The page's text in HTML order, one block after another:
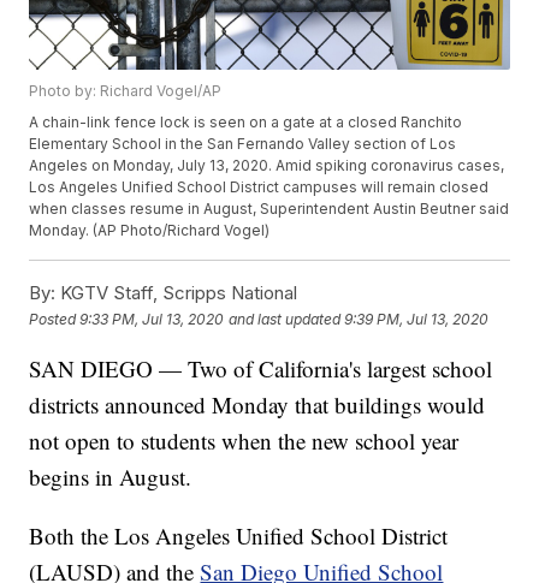
Photo by: Richard Vogel/AP
A chain-link fence lock is seen on a gate at a closed Ranchito
Elementary School in the San Fernando Valley section of Los
Angeles on Monday, July 13, 2020. Amid spiking coronavirus cases,
Los Angeles Unified School District campuses will remain closed
when classes resume in August, Superintendent Austin Beutner said
Monday. (AP Photo/Richard Vogel)
By: KGTV Staff, Scripps National
Posted9:33 PM, Jul 13, 2020 and last updated 9:39 PM, Jul 13, 2020
SAN DIEGO — Two of California's largest school
districts announced Monday that buildings would
not open to students when the new school year
begins in August.
Both the Los Angeles Unified School District
(LAUSD) and theSan Diego Unified School